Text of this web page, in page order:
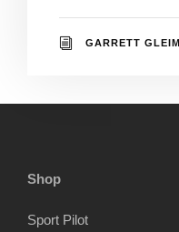
GARRETT GLEIM
Shop
Sport Pilot